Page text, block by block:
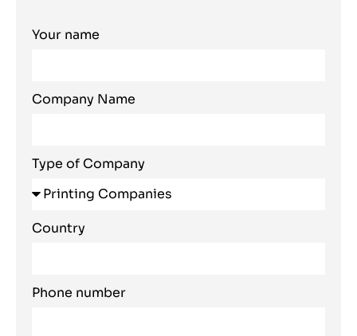
Your name
Company Name
Type of Company
Country
Phone number